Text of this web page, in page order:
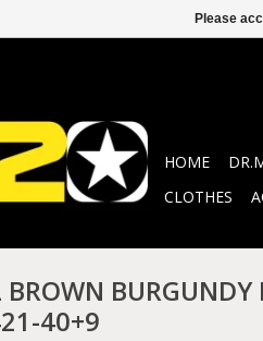
HOME
CLOTHES
BROWN BURGUNDY
40+9
Please